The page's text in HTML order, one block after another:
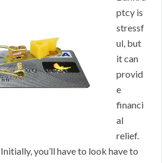
ptcy is
stressf
ul, but
it can
provid
e
financi
al
relief.
Initially, you’ll have to look have to